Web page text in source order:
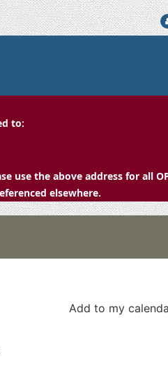
to:
use the above address for all
elsewhere.
Add to my